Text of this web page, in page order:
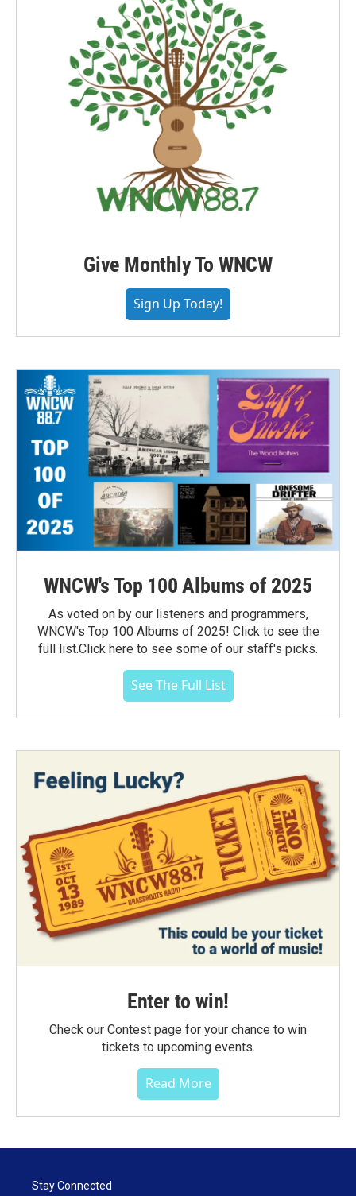
Give Monthly To WNCW
Sign Up Today!
WNCW's Top 100 Albums of 2025
As voted on by our listeners and programmers,
WNCW's Top 100 Albums of 2025! Click to see the
full list.Click here to see some of our staff's picks.
See The Full List
Enter to win!
Check our Contest page for your chance to win
tickets to upcoming events.
Read More
Stay Connected